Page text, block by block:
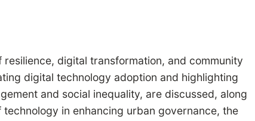
digital transformation, and community
digital technology adoption and highlighting
and social inequality, are discussed, along
in enhancing urban governance, the